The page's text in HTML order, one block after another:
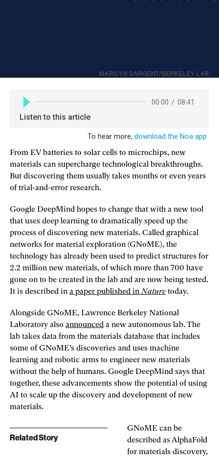
MARILYN SARGENT/BERKELEY LAB
From EV batteries to solar cells to microchips, new
materials can supercharge technological breakthroughs.
But discovering them usually takes months or even years
of trial-and-error research.
Google DeepMind hopes to change that with a new tool
that uses deep learning to dramatically speed up the
process of discovering new materials. Called graphical
networks for material exploration (GNoME), the
technology has already been used to predict structures for
2.2 million new materials, of which more than 700 have
gone on to be created in the lab and are now being tested.
It is described in a paper published inNature today.
Alongside GNoME, Lawrence Berkeley National
Laboratory also announced a new autonomous lab. The
lab takes data from the materials database that includes
some of GNoME’s discoveries and uses machine
learning and robotic arms to engineer new materials
without the help of humans. Google DeepMind says that
together, these advancements show the potential of using
AI to scale up the discovery and development of new
materials.
Related Story
GNoME can be
described as AlphaFold
for materials discovery,